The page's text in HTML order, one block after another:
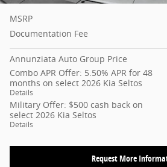
MSRP
Documentation Fee
Annunziata Auto Group Price
Combo APR Offer: 5.50% APR for 48
months on select 2026 Kia Seltos
Details
Military Offer: $500 cash back on
select 2026 Kia Seltos
Details
Request More